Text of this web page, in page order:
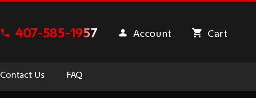
407-585-1957 Account Cart
Contact Us FAQ